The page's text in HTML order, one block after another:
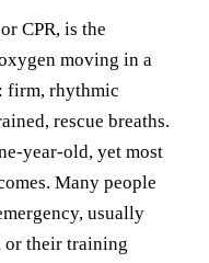
CPR, is the
moving in a
firm, rhythmic
rescue breaths.
year-old, yet most
Many people
usually
or their training